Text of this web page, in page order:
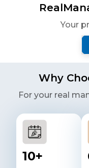
Real
Your
Why
For your real
10+